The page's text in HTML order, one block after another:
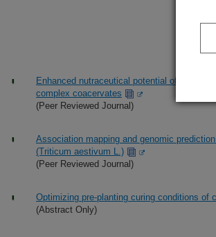
Enhanced nutraceutical potential of
complex coacervates
(Peer Reviewed Journal)
Association mapping and genomic
(Triticum aestivum L.)
(Peer Reviewed Journal)
Optimizing pre-planting curing conditions of
(Abstract Only)